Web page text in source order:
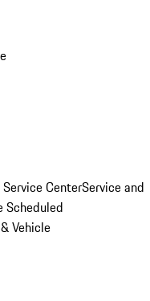
CenterService and
Scheduled
Vehicle